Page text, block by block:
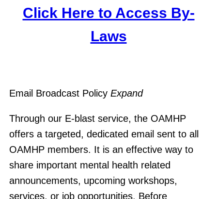
Click Here to Access By-
Laws
Email Broadcast Policy Expand
Through our E-blast service, the OAMHP
offers a targeted, dedicated email sent to all
OAMHP members. It is an effective way to
share important mental health related
announcements, upcoming workshops,
services, or job opportunities. Before